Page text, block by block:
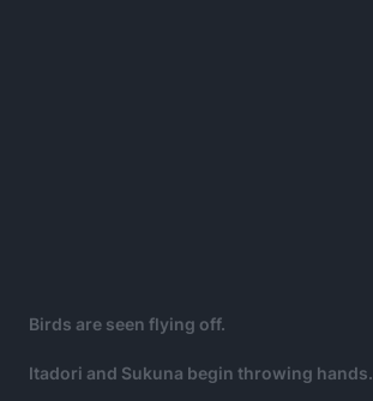
Birds are seen flying off.
Itadori and Sukuna begin throwing hands.